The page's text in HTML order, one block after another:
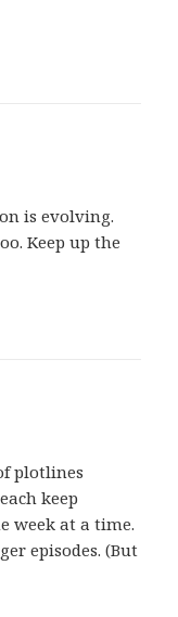
is evolving.
Keep up the
plotlines
keep
week at a time.
episodes. (But